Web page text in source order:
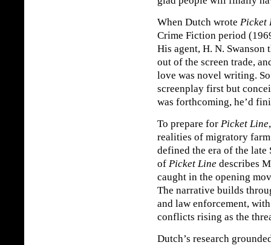
When Dutch wrote Picket
Crime Fiction period
His agent, H. N. Swanson
out of the screen trade,
love was novel writing.
screenplay first but
was forthcoming, he’d
To prepare for Picket Line
realities of migratory
defined the era of the late
of Picket Line describes
caught in the opening
The narrative builds
and law enforcement,
conflicts rising as the
Dutch’s research